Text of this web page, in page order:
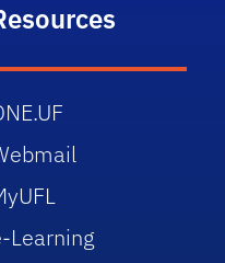
Learning